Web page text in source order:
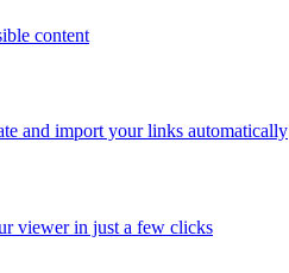
content
and import your links automatically
viewer in just a few clicks